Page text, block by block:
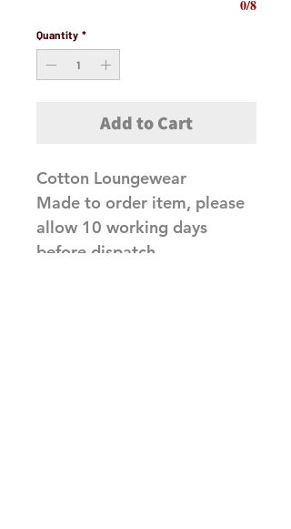
0/8
Quantity *
Add to Cart
Cotton Loungewear
Made to order item, please
allow 10 working days
before dispatch